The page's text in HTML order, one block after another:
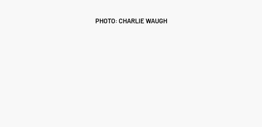
PHOTO: CHARLIE WAUGH